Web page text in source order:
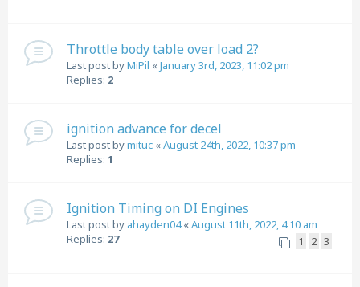
Throttle body table over load 2?
Last post byMiPil «January 3rd, 2023, 11:02 pm
Replies: 2
ignition advance for decel
Last post bymituc «August 24th, 2022, 10:37 pm
Replies: 1
Ignition Timing on DI Engines
Last post by ahayden04«August 11th, 2022, 4:10 am
Replies: 27 1 2 3